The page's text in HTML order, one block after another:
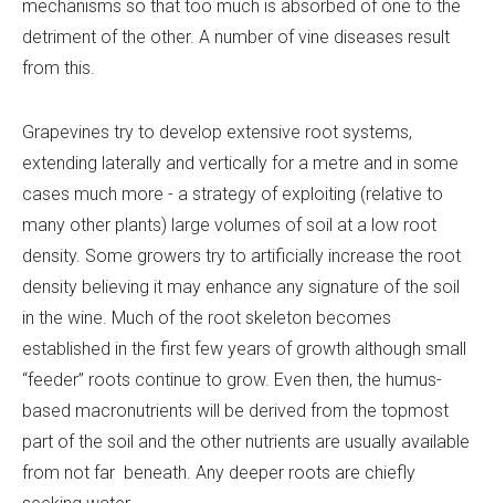
mechanisms so that too much is absorbed of one to the
detriment of the other. A number of vine diseases result
from this.
Grapevines try to develop extensive root systems,
extending laterally and vertically for a metre and in some
cases much more - a strategy of exploiting (relative to
many other plants) large volumes of soil at a low root
density. Some growers try to artificially increase the root
density believing it may enhance any signature of the soil
in the wine. Much of the root skeleton becomes
established in the first few years of growth although small
“feeder” roots continue to grow. Even then, the humus-
based macronutrients will be derived from the topmost
part of the soil and the other nutrients are usually available
from not far beneath. Any deeper roots are chiefly